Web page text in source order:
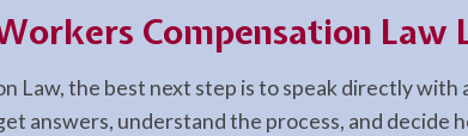
Compensation Law
Law, the best next step is to speak directly
answers, understand the process, and decide